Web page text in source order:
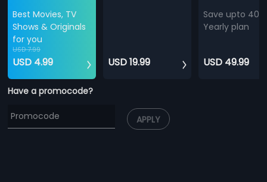
Best Movies, TV
Shows & Originals
for you
USD 7.99
USD 4.99 USD 19.99
Save upto
Yearly plan
USD 49.99
Have a promocode?
APPLY